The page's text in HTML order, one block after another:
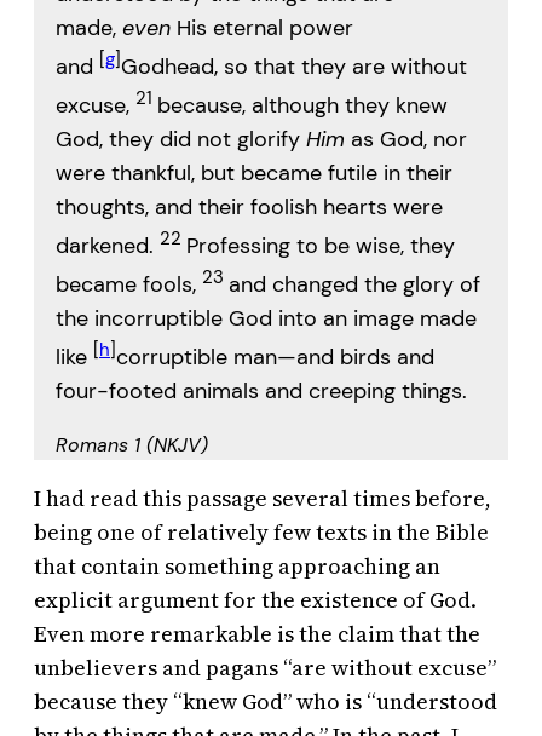
made, even His eternal power
and [g] Godhead, so that they are without
excuse, 21 because, although they knew
God, they did not glorify Him as God, nor
were thankful, but became futile in their
thoughts, and their foolish hearts were
darkened. 22 Professing to be wise, they
became fools, 23 and changed the glory of
the incorruptible God into an image made
like [h]corruptible man—and birds and
four-footed animals and creeping things.
Romans 1 (NKJV)
I had read this passage several times before,
being one of relatively few texts in the Bible
that contain something approaching an
explicit argument for the existence of God.
Even more remarkable is the claim that the
unbelievers and pagans “are without excuse”
because they “knew God” who is “understood